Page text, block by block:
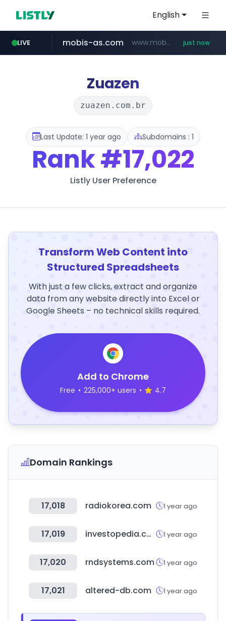
English
LIVE
wbc4u.com www.wbc4u.com/******/*****...
mobis-as.com www.mobis-as.com/********************* just now
instagram.com www.instagram.com/*/*****...
musume.jp *.musume.jp/******/*****...
reins.jp ******.reins.jp/****/*****...
Zuazen
zuazen.com.br
Last Update: 1 year ago Subdomains : 1
Rank#17,022
Listly User Preference
Transform Web Content into
Structured Spreadsheets
With just a few clicks, extract and organize
data from any website directly into Excel or
Google Sheets – no technical skills required.
Add to Chrome
Free • 225,000+ users • 4.7
Domain Rankings
17,018 radiokorea.com 1 year ago
17,019 investopedia.com 1 year ago
17,020 rndsystems.com 1 year ago
17,021 altered-db.com 1 year ago